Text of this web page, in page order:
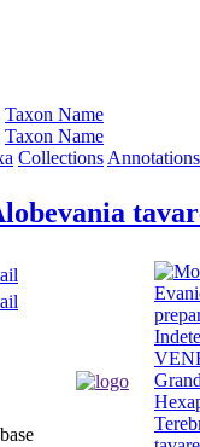
Taxon Name
Taxon Name
Collections Annotations